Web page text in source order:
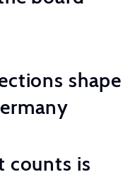
shape
counts is